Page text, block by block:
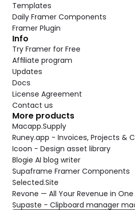
Templates
Daily Framer Components
Framer Plugin
Info
Try Framer for Free
Affiliate program
Updates
Docs
License Agreement
Contact us
More products
Macapp.Supply
Runey.app - Invoices, Projects &
Icoon - Design asset library
Blogie AI blog writer
Supaframe Framer Components
Selected.Site
Revone — All Your Revenue in
Supaste - Clipboard manager